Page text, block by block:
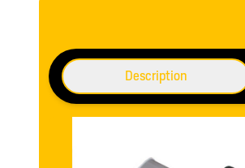
Description